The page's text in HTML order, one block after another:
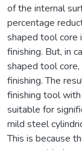
of the internal
percentage
shaped tool
finishing. But, in
shaped tool
finishing. The
finishing tool
suitable for
mild steel
This is because